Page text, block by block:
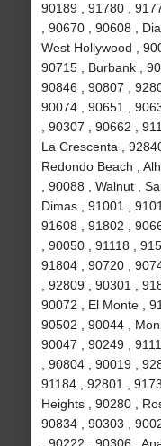
90189 , 91780 ,
, 90670 , 90608 ,
West Hollywood ,
90715 , Burbank ,
90846 , 90807 ,
90074 , 90651 ,
, 90307 , 90662 ,
La Crescenta ,
Redondo Beach ,
, 90088 , Walnut ,
Dimas , 91001 ,
91608 , 91802 ,
, 90050 , 91118 ,
91804 , 90720 ,
, 92809 , 90301 ,
90072 , El Monte ,
90502 , 90044 ,
90047 , 90249 ,
, 90804 , 90019 ,
91184 , 92801 ,
Heights , 90280 ,
90834 , 90303 ,